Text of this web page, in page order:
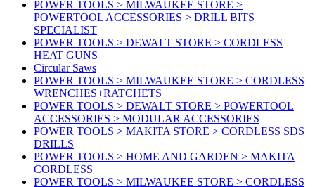
POWER TOOLS > MILWAUKEE STORE >
POWERTOOL ACCESSORIES > DRILL BITS
SPECIALIST
POWER TOOLS > DEWALT STORE > CORDLESS
HEAT GUNS
Circular Saws
POWER TOOLS > MILWAUKEE STORE > CORDLESS
WRENCHES+RATCHETS
POWER TOOLS > DEWALT STORE > POWERTOOL
ACCESSORIES > MODULAR ACCESSORIES
POWER TOOLS > MAKITA STORE > CORDLESS SDS
DRILLS
POWER TOOLS > HOME AND GARDEN > MAKITA
CORDLESS
POWER TOOLS > MILWAUKEE STORE > CORDLESS